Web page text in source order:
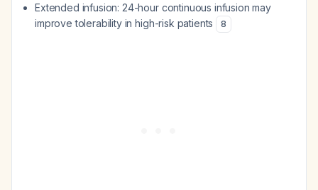
Extended infusion: 24-hour continuous infusion may
improve tolerability in high-risk patients
8